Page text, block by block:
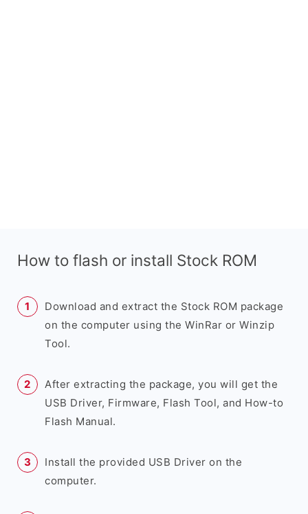
How to flash or install Stock ROM
Download and extract the Stock ROM package
on the computer using the WinRar or Winzip
Tool.
After extracting the package, you will get the
USB Driver, Firmware, Flash Tool, and How-to
Flash Manual.
Install the provided USB Driver on the
computer.